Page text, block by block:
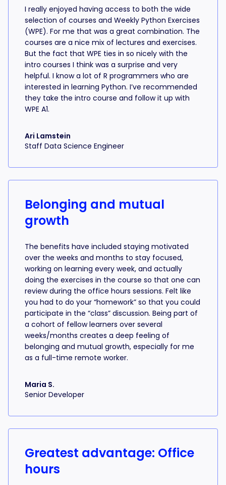
I really enjoyed having access to both the wide
selection of courses and Weekly Python Exercises
(WPE). For me that was a great combination. The
courses are a nice mix of lectures and exercises.
But the fact that WPE ties in so nicely with the
intro courses I think was a surprise and very
helpful. I know a lot of R programmers who are
interested in learning Python. I’ve recommended
they take the intro course and follow it up with
WPE A1.
Ari Lamstein
Staff Data Science Engineer
Belonging and mutual
growth
The benefits have included staying motivated
over the weeks and months to stay focused,
working on learning every week, and actually
doing the exercises in the course so that one can
review during the office hours sessions. Felt like
you had to do your “homework” so that you could
participate in the “class” discussion. Being part of
a cohort of fellow learners over several
weeks/months creates a deep feeling of
belonging and mutual growth, especially for me
as a full-time remote worker.
Maria S.
Senior Developer
Greatest advantage: Office
hours